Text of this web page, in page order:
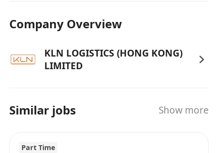
• Prepare dashboards, KPIs, and performance
• Ensure accurate and timely reporting for
decision-making.
Company Overview
KLN LOGISTICS (HONG KONG)
LIMITED
Similar jobs Show more
Part Time